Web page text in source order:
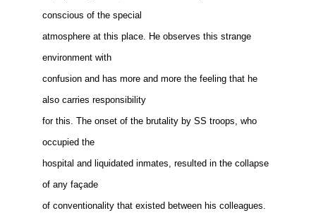
conscious of the special
atmosphere at this place. He observes this strange
environment with
confusion and has more and more the feeling that he
also carries responsibility
for this. The onset of the brutality by SS troops, who
occupied the
hospital and liquidated inmates, resulted in the collapse
of any façade
of conventionality that existed between his colleagues.